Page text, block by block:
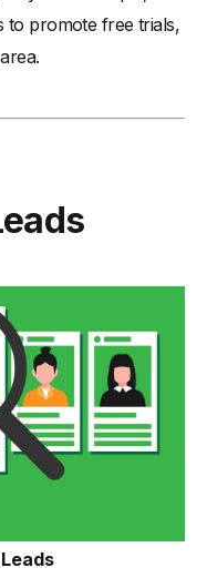
to promote free trials,